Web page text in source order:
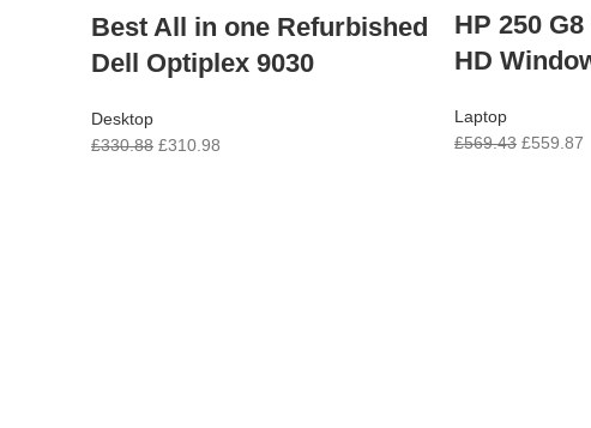
Best All in one Refurbished
Dell Optiplex 9030
Desktop
£330.88 £310.98
HP 250 G8
HD
Laptop
£569.43 £559.87